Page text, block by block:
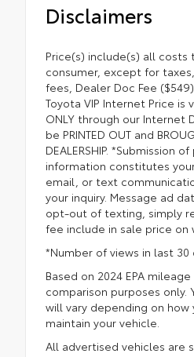
Disclaimers
Price(s) include(s) all costs
consumer, except for
fees, Dealer Doc Fee
Toyota VIP Internet Price is
ONLY through our Internet
be PRINTED OUT and
DEALERSHIP. *Submission
information constitutes
email, or text
your inquiry. Message ad
opt-out of texting, simply
fee include in sale price on
*Number of views in last 30
Based on 2024 EPA
comparison purposes only.
will vary depending on how
maintain your vehicle.
All advertised vehicles are